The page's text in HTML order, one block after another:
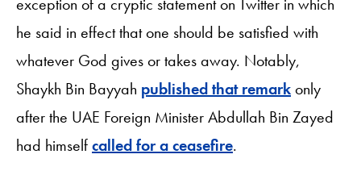
he said in effect that one should be satisfied with
whatever God gives or takes away. Notably,
Shaykh Bin Bayyah published that remarkonly
after the UAE Foreign Minister Abdullah Bin Zayed
had himselfcalled for a ceasefire.